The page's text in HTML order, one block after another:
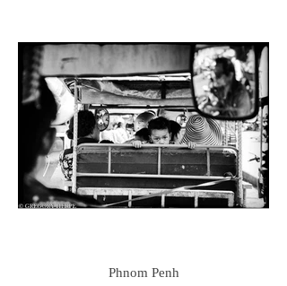
Phnom Penh